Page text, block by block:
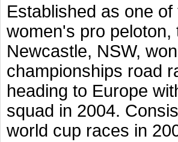
Established as one
women's pro
Newcastle, NSW,
championships road
heading to Europe
squad in 2004.
world cup races in